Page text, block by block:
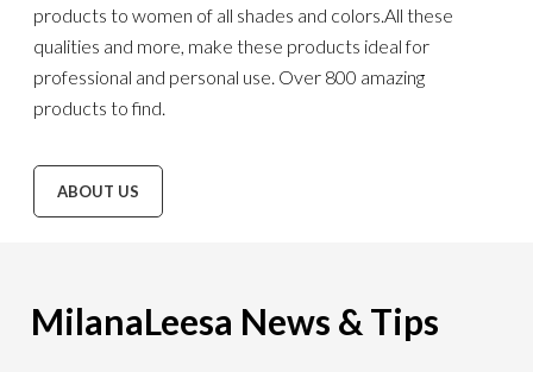
products to women of all shades and colors.All these
qualities and more, make these products ideal for
professional and personal use. Over 800 amazing
products to find.
ABOUT US
MilanaLeesa News & Tips